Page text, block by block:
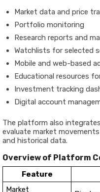
Market data and price
Portfolio monitoring
Research reports and
Watchlists for selected
Mobile and web-based
Educational resources
Investment tracking
Digital account
The platform also
evaluate market
and historical data.
Overview of Platform
Feature
Market